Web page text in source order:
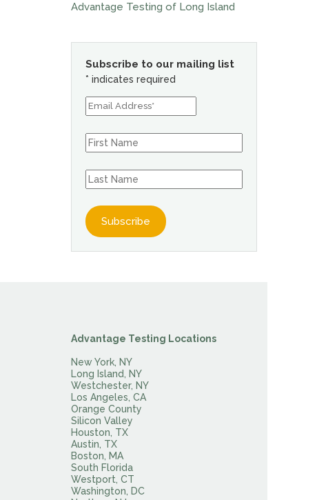
Advantage Testing of Long Island
Subscribe to our mailing list
* indicates required
Advantage Testing Locations
New York, NY
Long Island, NY
Westchester, NY
Los Angeles, CA
Orange County
Silicon Valley
Houston, TX
Austin, TX
Boston, MA
South Florida
Westport, CT
Washington, DC